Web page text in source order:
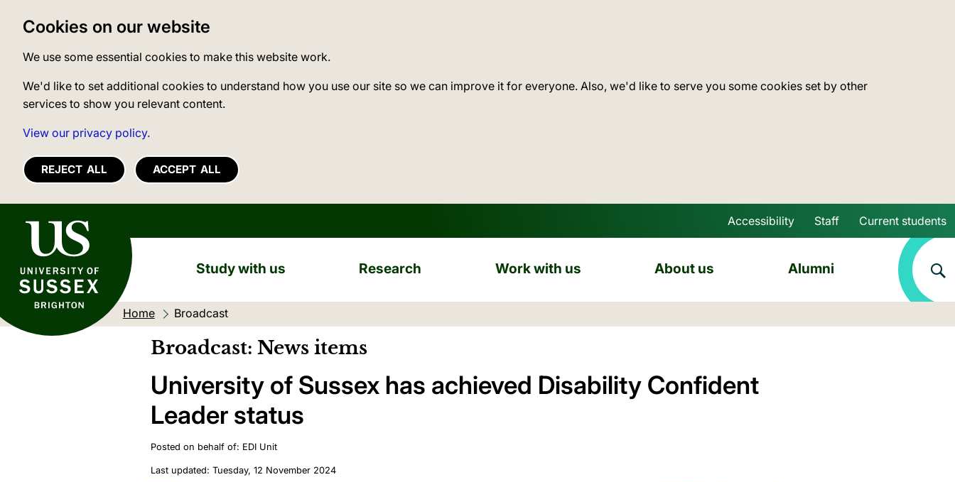
Cookies on our website
We use some essential cookies to make this website work.
We'd like to set additional cookies to understand how you use our site so we can improve it for everyone. Also, we'd like to serve you some cookies set by other
services to show you relevant content.
View our privacy policy.
REJECT ALL ACCEPT ALL
University of Sussex
Skip to main content
Accessibility Staff Current students
Study with us Research Work with us About us Alumni
Home Current location:
Broadcast
Broadcast: News items
University of Sussex has achieved Disability Confident
Leader status
Posted on behalf of: EDI Unit
Last updated: Tuesday, 12 November 2024